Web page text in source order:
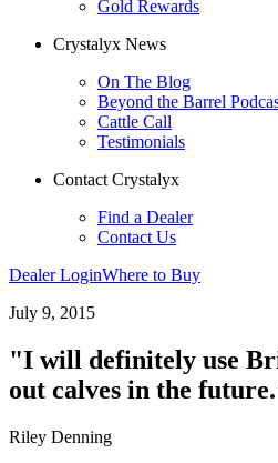
Gold Rewards
Crystalyx News
On The Blog
Beyond the Barrel
Cattle Call
Testimonials
Contact Crystalyx
Find a Dealer
Contact Us
Dealer LoginWhere to Buy
July 9, 2015
"I will definitely use
out calves in the
Riley Denning